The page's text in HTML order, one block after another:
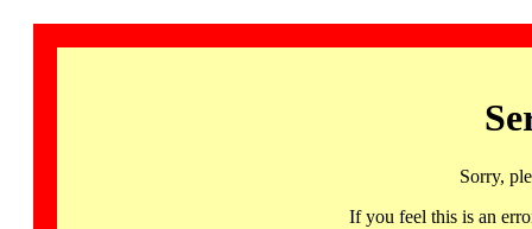
Sorry,
If you feel this is an